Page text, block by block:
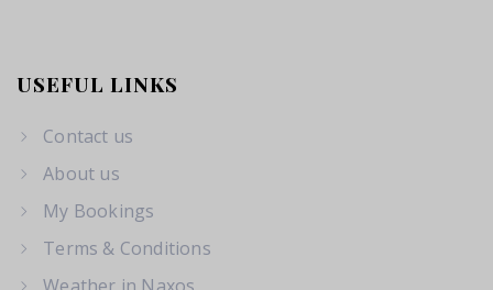
USEFUL LINKS
Contact us
About us
My Bookings
Terms & Conditions